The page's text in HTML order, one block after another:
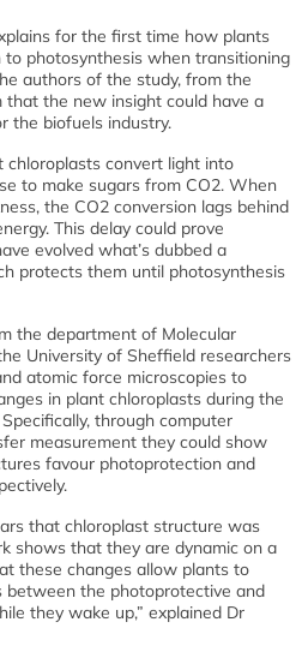
for the first time how plants
photosynthesis when transitioning
authors of the study, from the
that the new insight could have a
the biofuels industry.
chloroplasts convert light into
to make sugars from CO2. When
the CO2 conversion lags behind
This delay could prove
evolved what’s dubbed a
protects them until photosynthesis
the department of Molecular
University of Sheffield researchers
atomic force microscopies to
in plant chloroplasts during the
through computer
measurement they could show
favour photoprotection and
that chloroplast structure was
shows that they are dynamic on a
these changes allow plants to
the photoprotective and
they wake up,” explained Dr